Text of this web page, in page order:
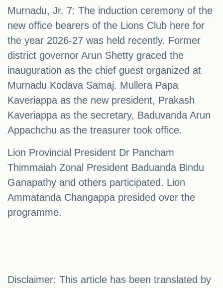
Murnadu, Jr. 7: The induction ceremony of the
new office bearers of the Lions Club here for
the year 2026-27 was held recently. Former
district governor Arun Shetty graced the
inauguration as the chief guest organized at
Murnadu Kodava Samaj. Mullera Papa
Kaveriappa as the new president, Prakash
Kaveriappa as the secretary, Baduvanda Arun
Appachchu as the treasurer took office.
Lion Provincial President Dr Pancham
Thimmaiah Zonal President Baduanda Bindu
Ganapathy and others participated. Lion
Ammatanda Changappa presided over the
programme.
Disclaimer: This article has been translated by